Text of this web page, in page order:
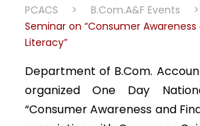
PCACS > B.Com.A&F Events >
Seminar on “Consumer
Literacy”
Department of B.Com.
organized One Day
“Consumer Awareness and